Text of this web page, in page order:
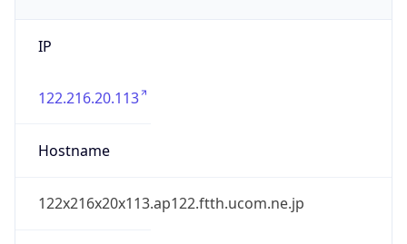
IP
122.216.20.113
Hostname
122x216x20x113.ap122.ftth.ucom.ne.jp